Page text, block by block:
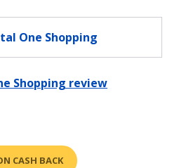
One Shopping
Shopping review
CASH BACK